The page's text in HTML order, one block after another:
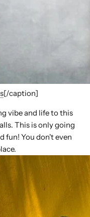
[/caption]
vibe and life to this
This is only going
fun! You don't even